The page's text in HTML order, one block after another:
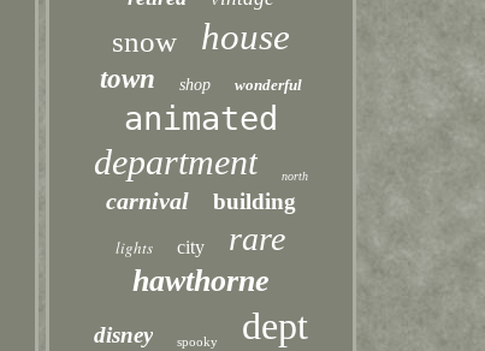
snow house
town shop wonderful
animated
department north
carnival building
lights city rare
hawthorne
disney spooky dept